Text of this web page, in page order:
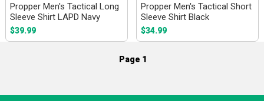
Propper Men's Tactical Long
Sleeve Shirt LAPD Navy
$39.99
Propper Men's Tactical Short
Sleeve Shirt Black
$34.99
Page 1